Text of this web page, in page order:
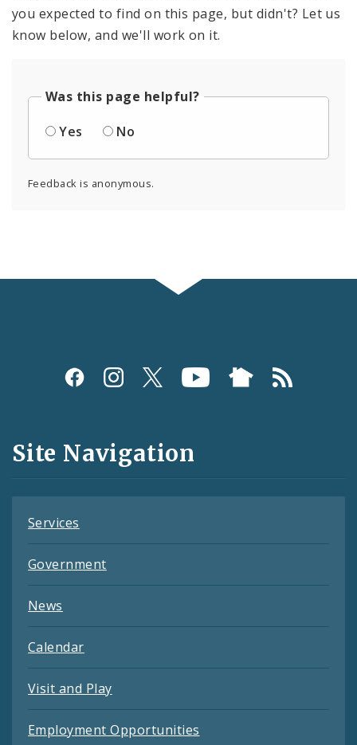
you expected to find on this page, but didn't? Let us
know below, and we'll work on it.
Was this page helpful?
Yes
No
Feedback is anonymous.
Social
and
Feeds
Site Navigation
Services
Government
News
Calendar
Visit and Play
Employment Opportunities